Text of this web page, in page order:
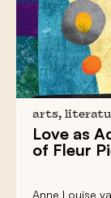
arts,
Love as
of Fleur
Anne Louïse